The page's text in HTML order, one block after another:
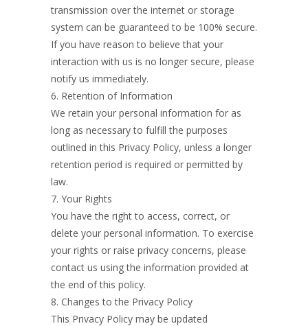
transmission over the internet or storage
system can be guaranteed to be 100% secure.
If you have reason to believe that your
interaction with us is no longer secure, please
notify us immediately.
6. Retention of Information
We retain your personal information for as
long as necessary to fulfill the purposes
outlined in this Privacy Policy, unless a longer
retention period is required or permitted by
law.
7. Your Rights
You have the right to access, correct, or
delete your personal information. To exercise
your rights or raise privacy concerns, please
contact us using the information provided at
the end of this policy.
8. Changes to the Privacy Policy
This Privacy Policy may be updated